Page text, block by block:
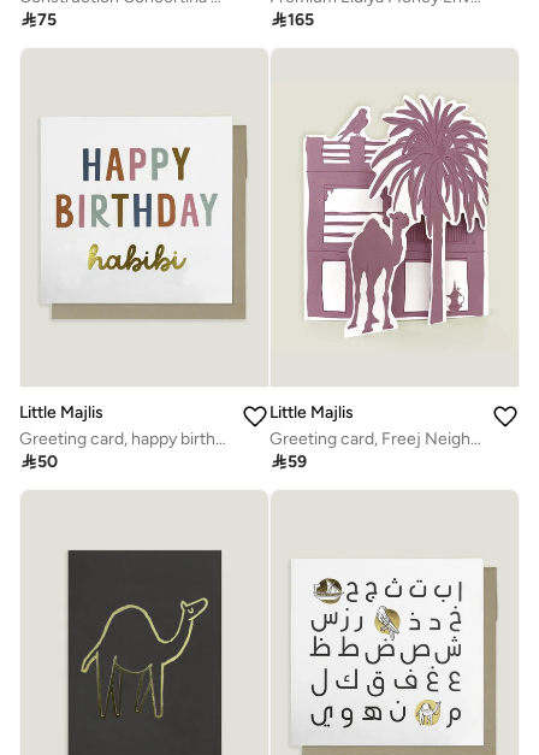
75
165
Little Majlis
Greeting card, happy birthday habibi, multicolour
50
Little Majlis
Greeting card, Freej Neighbourhood, pink
59